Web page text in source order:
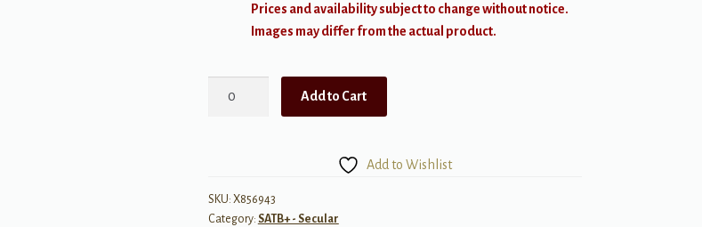
Prices and availability subject to change without notice.
Images may differ from the actual product.
-
SATB
Add to Cart
Add to Wishlist
SKU: X856943
Category: SATB+ - Secular